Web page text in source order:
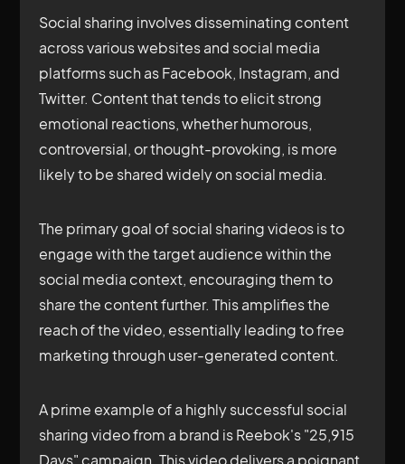
Social sharing involves disseminating content
across various websites and social media
platforms such as Facebook, Instagram, and
Twitter. Content that tends to elicit strong
emotional reactions, whether humorous,
controversial, or thought-provoking, is more
likely to be shared widely on social media.
The primary goal of social sharing videos is to
engage with the target audience within the
social media context, encouraging them to
share the content further. This amplifies the
reach of the video, essentially leading to free
marketing through user-generated content.
A prime example of a highly successful social
sharing video from a brand is Reebok's "25,915
Days" campaign. This video delivers a poignant